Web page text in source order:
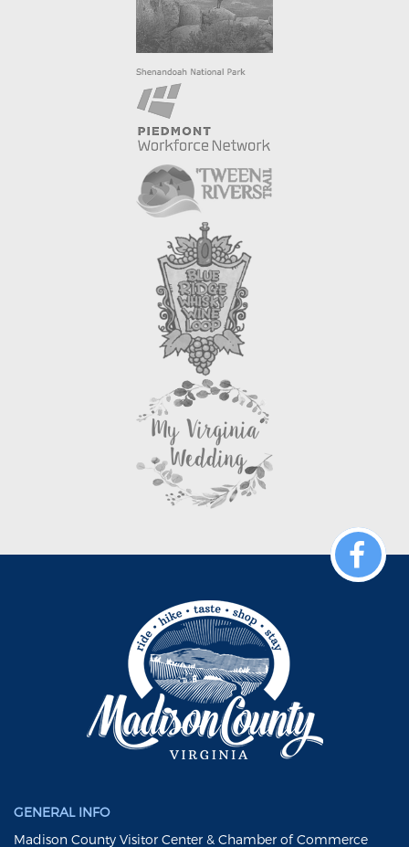
GENERAL INFO
Madison County Visitor Center & Chamber of Commerce